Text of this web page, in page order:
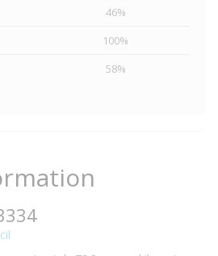
46%
100%
58%